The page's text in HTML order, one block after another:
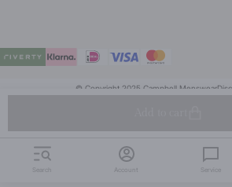
© Copyright 2025 Campbell Menswear
Search Account Service